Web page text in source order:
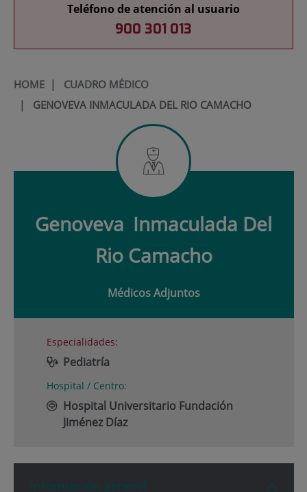
Teléfono de atención al usuario
900 301 013
HOME| CUADRO MÉDICO
| GENOVEVA INMACULADA DEL RIO CAMACHO
Genoveva Inmaculada Del
Rio Camacho
Médicos Adjuntos
Especialidades:
Pediatría
Hospital / Centro:
Hospital Universitario Fundación
Jiménez Díaz
Información general